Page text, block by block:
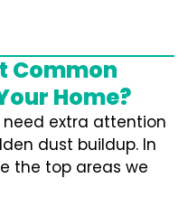
Common
Home?
extra attention
dust buildup. In
the top areas we